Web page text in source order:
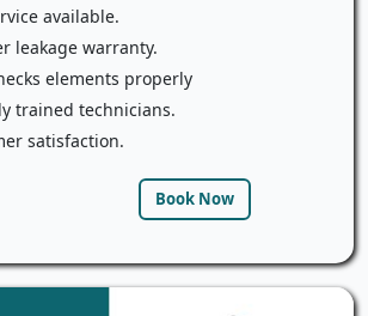
available.
leakage warranty.
elements properly
trained technicians.
satisfaction.
Book Now